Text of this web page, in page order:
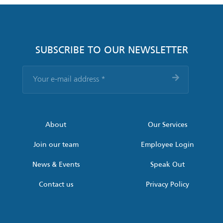
SUBSCRIBE TO OUR NEWSLETTER
mail
About
Join our team
News & Events
Contact us
Our Services
Employee Login
Speak Out
Privacy Policy